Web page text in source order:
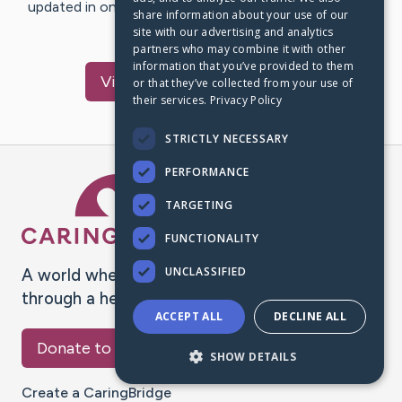
updated in one place. We appreciate your support and
words of hope and…
VisitBradley's CaringBridge
A world where no one goes
through a health journey alone.
Donate to CaringBridge
Create a CaringBridge
share information about your use of our
site with our advertising and analytics
partners who may combine it with other
information that you’ve provided to them
or that they’ve collected from your use of
their services. Privacy Policy
STRICTLY NECESSARY
PERFORMANCE
TARGETING
FUNCTIONALITY
UNCLASSIFIED
ACCEPT ALL DECLINE ALL
SHOW DETAILS